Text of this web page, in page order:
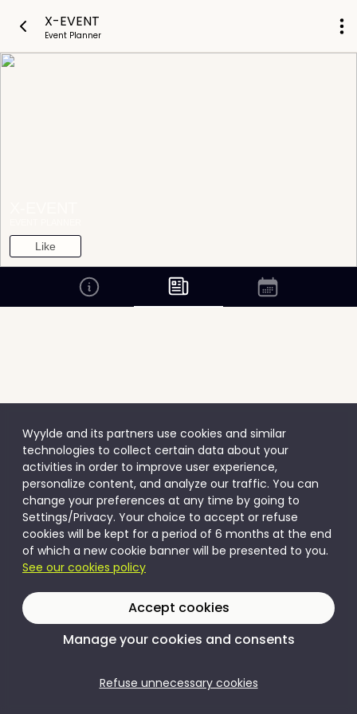
X-EVENT
Event Planner
Like
Wyylde and its partners use cookies and similar
technologies to collect certain data about your
activities in order to improve user experience,
personalize content, and analyze our traffic. You can
change your preferences at any time by going to
Settings/Privacy. Your choice to accept or refuse
cookies will be kept for a period of 6 months at the end
of which a new cookie banner will be presented to you.
See our cookies policy
Accept cookies
Manage your cookies and consents
Refuse unnecessary cookies